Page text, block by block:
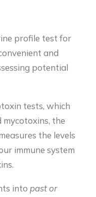
profile test for
and
potential
tests, which
the
the levels
immune system
into past or